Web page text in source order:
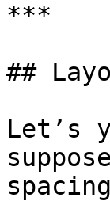
***
##
Let’s